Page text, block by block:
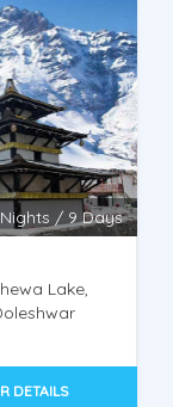
/ 9 Days
Lake,
DETAILS